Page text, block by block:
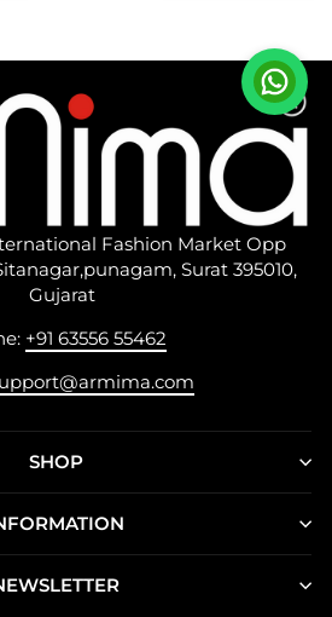
Fashion Market Opp
Surat 395010,
Gujarat
+91 63556 55462
SHOP